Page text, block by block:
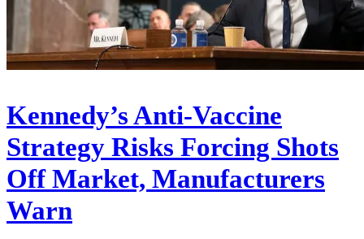
Kennedy’s Anti-Vaccine
Strategy Risks Forcing Shots
Off Market, Manufacturers
Warn